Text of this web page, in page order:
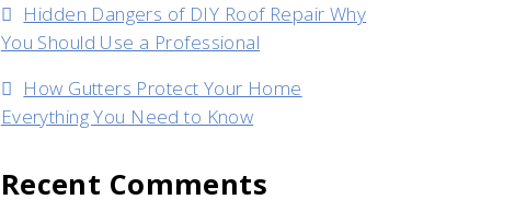
Hidden Dangers of DIY Roof Repair Why
You Should Use a Professional
How Gutters Protect Your Home
Everything You Need to Know
Recent Comments